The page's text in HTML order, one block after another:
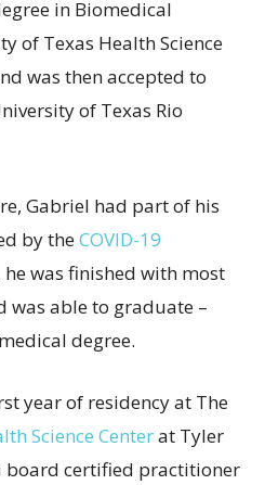
in Biomedical
of Texas Health Science
was then accepted to
of Texas Rio
Gabriel had part of his
by theCOVID-19
was finished with most
was able to graduate –
degree.
year of residency at The
Science Centerat Tyler
board certified practitioner